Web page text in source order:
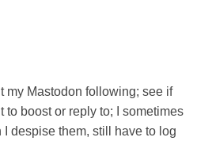
my Mastodon following; see if
to boost or reply to; I sometimes
despise them, still have to log